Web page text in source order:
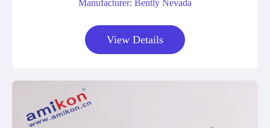
Manufacturer: Bently Nevada
View Details